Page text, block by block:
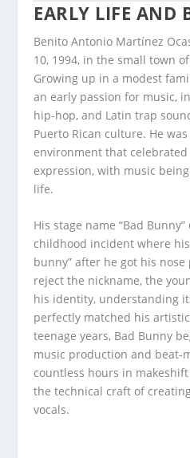
EARLY LIFE AND
Benito Antonio Martínez
10, 1994, in the small town
Growing up in a modest
an early passion for music,
hip-hop, and Latin trap
Puerto Rican culture. He
environment that
expression, with music
life.
His stage name “Bad
childhood incident where
bunny” after he got his
reject the nickname, the
his identity, understanding
perfectly matched his
teenage years, Bad Bunny
music production and beat-
countless hours in
the technical craft of
vocals.